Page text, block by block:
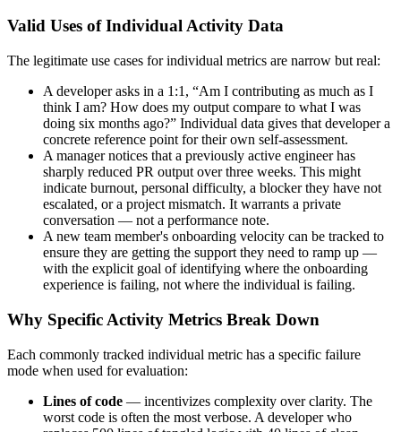
Valid Uses of Individual Activity Data
The legitimate use cases for individual metrics are narrow but real:
A developer asks in a 1:1, “Am I contributing as much as I
think I am? How does my output compare to what I was
doing six months ago?” Individual data gives that developer a
concrete reference point for their own self-assessment.
A manager notices that a previously active engineer has
sharply reduced PR output over three weeks. This might
indicate burnout, personal difficulty, a blocker they have not
escalated, or a project mismatch. It warrants a private
conversation — not a performance note.
A new team member's onboarding velocity can be tracked to
ensure they are getting the support they need to ramp up —
with the explicit goal of identifying where the onboarding
experience is failing, not where the individual is failing.
Why Specific Activity Metrics Break Down
Each commonly tracked individual metric has a specific failure
mode when used for evaluation:
Lines of code — incentivizes complexity over clarity. The
worst code is often the most verbose. A developer who